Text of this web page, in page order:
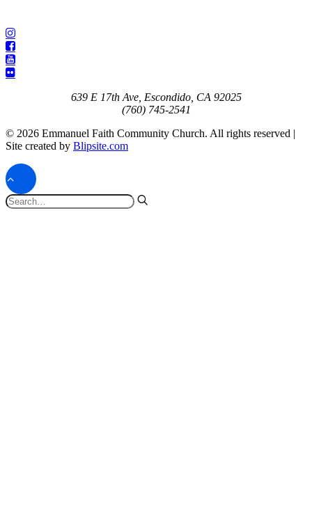
639 E 17th Ave, Escondido, CA 92025
(760) 745-2541
© 2026 Emmanuel Faith Community Church. All rights reserved |
Site created by Blipsite.com